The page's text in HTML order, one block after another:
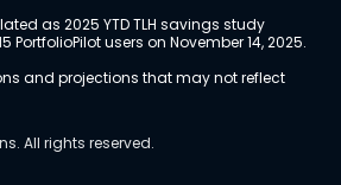
as 2025 YTD TLH savings study
PortfolioPilot users on November 14, 2025.
and projections that may not reflect
All rights reserved.